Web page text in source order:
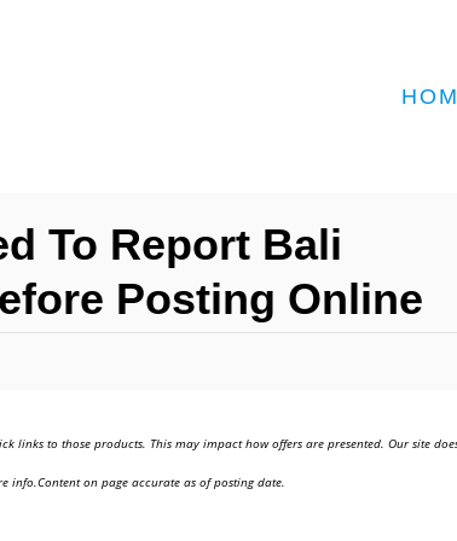
To Report Bali
Posting Online
links to those products. This may impact how offers are presented. Our site
info.Content on page accurate as of posting date.